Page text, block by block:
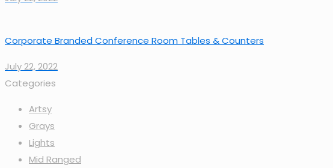
Corporate Branded Conference Room Tables & Counters
July 22, 2022
Categories
Artsy
Grays
Lights
Mid Ranged